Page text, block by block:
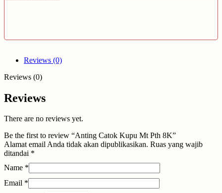
Reviews (0)
Reviews (0)
Reviews
There are no reviews yet.
Be the first to review “Anting Catok Kupu Mt Pth 8K”
Alamat email Anda tidak akan dipublikasikan. Ruas yang wajib
ditandai *
Name *
Email *